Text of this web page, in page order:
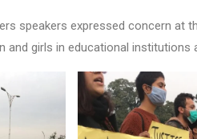
speakers expressed concern at
and girls in educational institutions